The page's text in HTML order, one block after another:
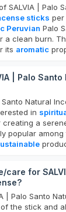
SALVIA | Palo
sticks per
Peruvian Palo
a clean burn.
its aromatic
| Palo
Santo Natural
in
creating a
popular
care for
| Palo Santo
the stick and